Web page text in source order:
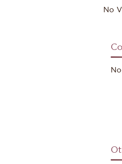
No